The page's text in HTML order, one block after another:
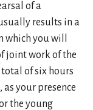
of a
results in a
which you will
joint work of the
of six hours
your presence
the young